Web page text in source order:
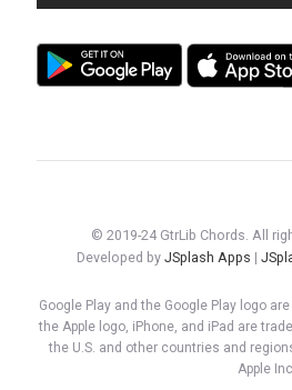
© 2019-24 GtrLib Chords. All
Developed by JSplash Apps |
Google Play and the Google Play logo
the Apple logo, iPhone, and iPad are
the U.S. and other countries and
Apple Inc.